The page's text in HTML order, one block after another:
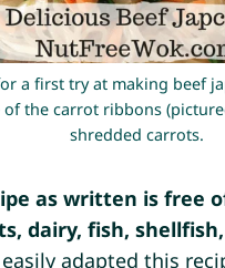
a first try at making beef
the carrot ribbons
shredded carrots.
as written is free
dairy, fish,
easily adapted this